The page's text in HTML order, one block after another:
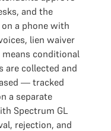
and the
a phone with
lien waiver
conditional
are collected and
— tracked
a separate
Spectrum GL
rejection, and